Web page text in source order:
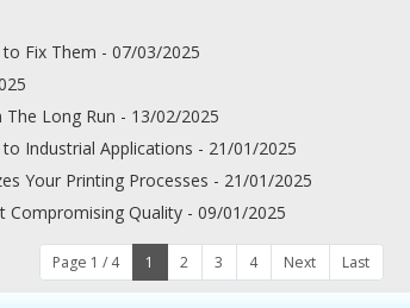
Fix Them - 07/03/2025
Long Run - 13/02/2025
Industrial Applications - 21/01/2025
Your Printing Processes - 21/01/2025
Compromising Quality - 09/01/2025
Page 1 / 4 1 2 3 4 Next Last